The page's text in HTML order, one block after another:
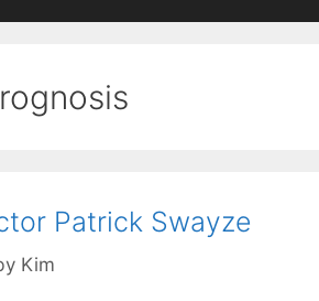
Patrick Swayze
Kim